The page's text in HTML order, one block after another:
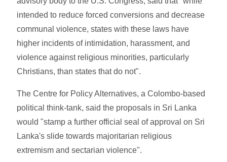
intended to reduce forced conversions and decrease
communal violence, states with these laws have
higher incidents of intimidation, harassment, and
violence against religious minorities, particularly
Christians, than states that do not".
The Centre for Policy Alternatives, a Colombo-based
political think-tank, said the proposals in Sri Lanka
would "stamp a further official seal of approval on Sri
Lanka's slide towards majoritarian religious
extremism and sectarian violence".